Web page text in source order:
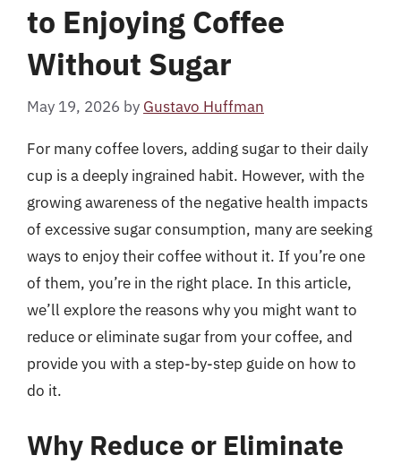
to Enjoying Coffee
Without Sugar
May 19, 2026 by Gustavo Huffman
For many coffee lovers, adding sugar to their daily
cup is a deeply ingrained habit. However, with the
growing awareness of the negative health impacts
of excessive sugar consumption, many are seeking
ways to enjoy their coffee without it. If you’re one
of them, you’re in the right place. In this article,
we’ll explore the reasons why you might want to
reduce or eliminate sugar from your coffee, and
provide you with a step-by-step guide on how to
do it.
Why Reduce or Eliminate